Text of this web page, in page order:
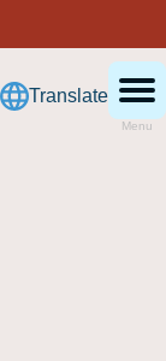
Translate
Menu